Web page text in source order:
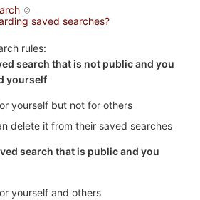
saved searches?
rules:
search that is not public and you
yourself
yourself but not for others
delete it from their saved searches
search that is public and you
yourself and others